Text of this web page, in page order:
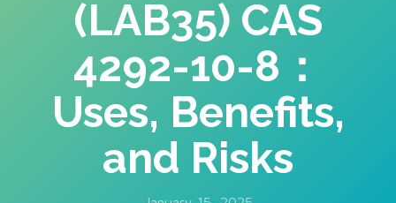
(LAB35) CAS
4292-10-8：
Uses, Benefits,
and Risks